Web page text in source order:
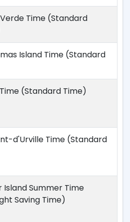
Time (Standard
Island Time (Standard
(Standard Time)
d'Urville Time (Standard
Island Summer Time
Saving Time)